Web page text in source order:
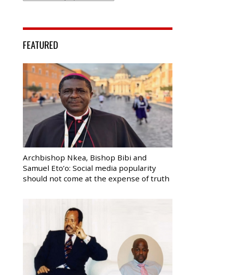
FEATURED
Archbishop Nkea, Bishop Bibi and
Samuel Eto’o: Social media popularity
should not come at the expense of truth